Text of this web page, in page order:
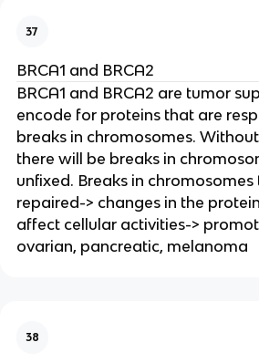
37
BRCA1 and BRCA2
BRCA1 and BRCA2 are tumor
encode for proteins that are
breaks in chromosomes.
there will be breaks in
unfixed. Breaks in
repaired-> changes in the
affect cellular activities->
ovarian, pancreatic, melanoma
38